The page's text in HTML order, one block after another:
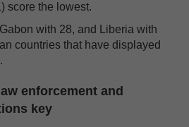
score the lowest.
with 28, and Liberia with
countries that have displayed
enforcement and
key